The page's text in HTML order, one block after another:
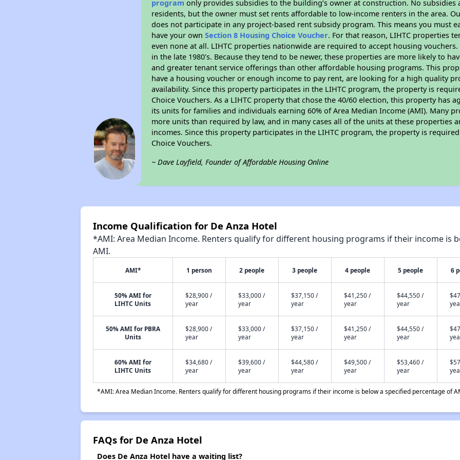
program only provides subsidies to the building’s owner at construction. No
residents, but the owner must set rents affordable to low-income renters in the area.
does not participate in any project-based rent subsidy program. This means you must
have your ownSection 8 Housing Choice Voucher. For that reason, LIHTC properties
even none at all. LIHTC properties nationwide are required to accept housing
in the late 1980's. Because they tend to be newer, these properties are more likely to
and greater tenant service offerings than other affordable housing programs. This
have a housing voucher or enough income to pay rent, are looking for a high quality
availability. Since this property participates in the LIHTC program, the property is
Choice Vouchers. As a LIHTC property that chose the 40/60 election, this property has
its units for families and individuals earning 60% of Area Median Income (AMI). Many
more units than required by law, and in many cases all of the units at these properties
incomes. Since this property participates in the LIHTC program, the property is
Choice Vouchers.
~ Dave Layfield, Founder of Affordable Housing Online
Income Qualification for De Anza Hotel
*AMI: Area Median Income. Renters qualify for different housing programs if their income is
AMI.
AMI* 1 person 2 people 3 people 4 people 5 people 6
50% AMI for
LIHTC Units
$28,900 /
year
$33,000 /
year
$37,150 /
year
$41,250 /
year
$44,550 /
year
50% AMI for PBRA
Units
$28,900 /
year
$33,000 /
year
$37,150 /
year
$41,250 /
year
$44,550 /
year
60% AMI for
LIHTC Units
$34,680 /
year
$39,600 /
year
$44,580 /
year
$49,500 /
year
$53,460 /
year
*AMI: Area Median Income. Renters qualify for different housing programs if their income is below a specified percentage of
FAQs for De Anza Hotel
Does De Anza Hotel have a waiting list?